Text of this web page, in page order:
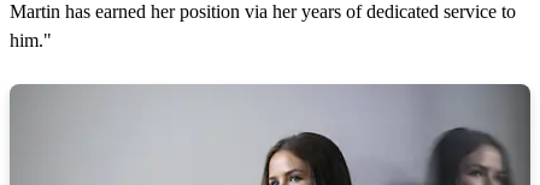
Martin has earned her position via her years of dedicated service to
him."